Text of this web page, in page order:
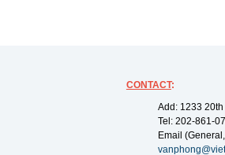
CONTACT:
Add: 1233
Tel: 202-861-
Email